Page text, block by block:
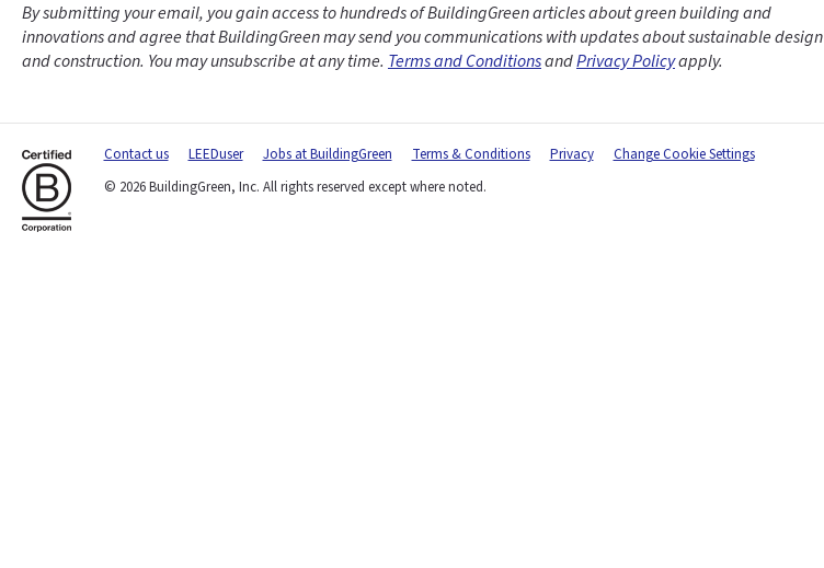
By submitting your email, you gain access to hundreds of BuildingGreen articles about green building and
innovations and agree that BuildingGreen may send you communications with updates about sustainable design
and construction. You may unsubscribe at any time. Terms and ConditionsandPrivacy Policyapply.
Contact us LEEDuser Jobs at BuildingGreen Terms & Conditions Privacy
Change Cookie Settings
© 2026 BuildingGreen, Inc. All rights reserved except where noted.